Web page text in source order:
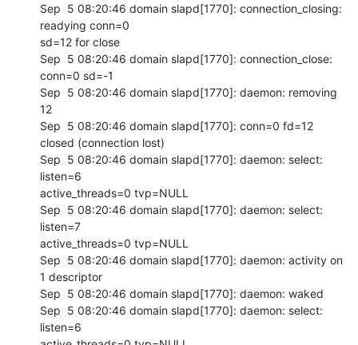
Sep  5 08:20:46 domain slapd[1770]: connection_closing:
readying conn=0
sd=12 for close
Sep  5 08:20:46 domain slapd[1770]: connection_close:
conn=0 sd=-1
Sep  5 08:20:46 domain slapd[1770]: daemon: removing
12
Sep  5 08:20:46 domain slapd[1770]: conn=0 fd=12
closed (connection lost)
Sep  5 08:20:46 domain slapd[1770]: daemon: select:
listen=6
active_threads=0 tvp=NULL
Sep  5 08:20:46 domain slapd[1770]: daemon: select:
listen=7
active_threads=0 tvp=NULL
Sep  5 08:20:46 domain slapd[1770]: daemon: activity on
1 descriptor
Sep  5 08:20:46 domain slapd[1770]: daemon: waked
Sep  5 08:20:46 domain slapd[1770]: daemon: select:
listen=6